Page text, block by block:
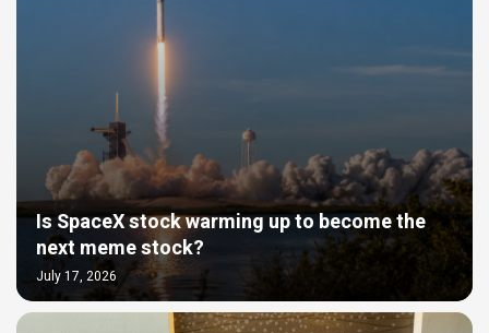
Is SpaceX stock warming up to become the
next meme stock?
July 17, 2026